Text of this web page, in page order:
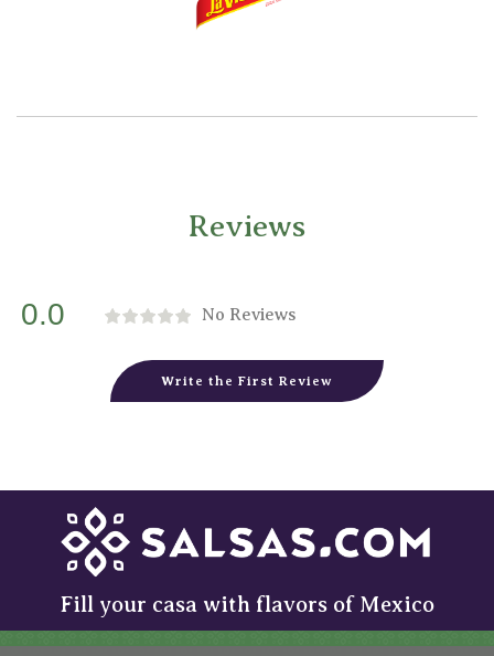
Reviews
0.0 No Reviews
Write the First Review
Fill your casa with flavors of Mexico